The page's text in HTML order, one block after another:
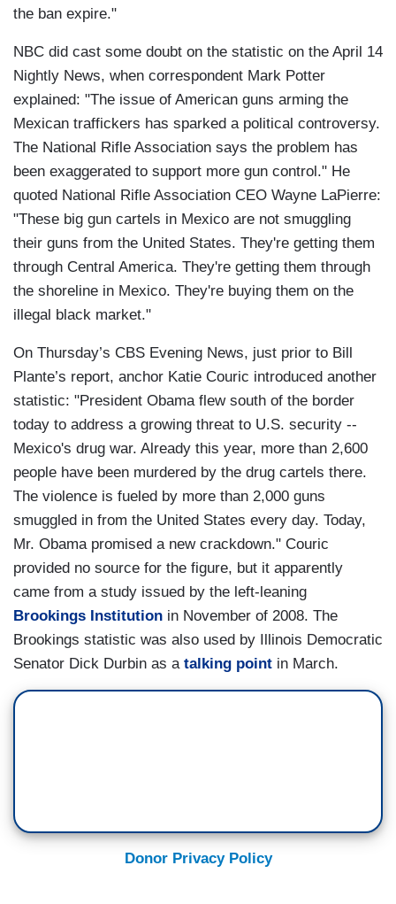
the ban expire."
NBC did cast some doubt on the statistic on the April 14
Nightly News, when correspondent Mark Potter
explained: "The issue of American guns arming the
Mexican traffickers has sparked a political controversy.
The National Rifle Association says the problem has
been exaggerated to support more gun control." He
quoted National Rifle Association CEO Wayne LaPierre:
"These big gun cartels in Mexico are not smuggling
their guns from the United States. They're getting them
through Central America. They're getting them through
the shoreline in Mexico. They're buying them on the
illegal black market."
On Thursday’s CBS Evening News, just prior to Bill
Plante’s report, anchor Katie Couric introduced another
statistic: "President Obama flew south of the border
today to address a growing threat to U.S. security --
Mexico's drug war. Already this year, more than 2,600
people have been murdered by the drug cartels there.
The violence is fueled by more than 2,000 guns
smuggled in from the United States every day. Today,
Mr. Obama promised a new crackdown." Couric
provided no source for the figure, but it apparently
came from a study issued by the left-leaning
Brookings Institution in November of 2008. The
Brookings statistic was also used by Illinois Democratic
Senator Dick Durbin as a talking point in March.
Donor Privacy Policy